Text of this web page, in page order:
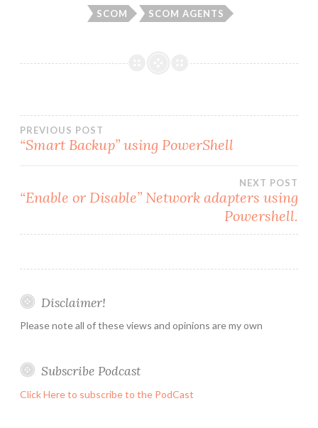
SCOM SCOM AGENTS
Post
PREVIOUS POST
“Smart Backup” using PowerShell
NEXT POST
“Enable or Disable” Network adapters using
Powershell.
Disclaimer!
Please note all of these views and opinions are my own
Subscribe Podcast
Click Here to subscribe to the PodCast